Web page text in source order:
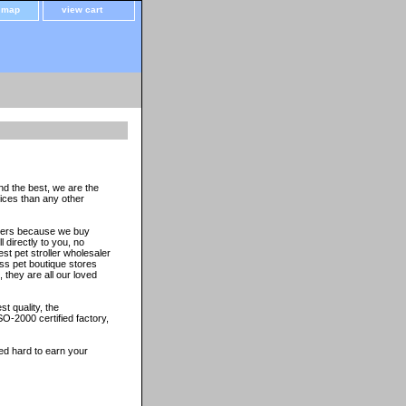
view cart
the best, we are the
than any other
because we buy
directly to you, no
pet stroller wholesaler
pet boutique stores
they are all our loved
quality, the
2000 certified factory,
hard to earn your